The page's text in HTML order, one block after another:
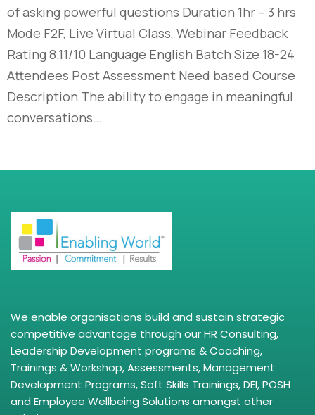
of asking powerful questions Duration 1hr – 3 hrs
Mode F2F, Live Virtual Class, Webinar Feedback
Rating 8.11/10 Language English Batch Size 18-24
Attendees Post Assessment Need based Course
Description The ability to engage in meaningful
conversations…
We enable organisations build and sustain strategic
competitive advantage through our HR Consulting,
Leadership Development programs & Coaching,
Trainings & Workshop, Assessments, Management
Development Programs, Soft Skills Trainings, DEI, POSH
and Employee Wellbeing Solutions amongst other